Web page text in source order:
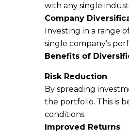
with any single
Company
Investing in a range
single company’s
Benefits of
Risk Reduction:
By spreading
the portfolio. This is
conditions.
Improved Returns: